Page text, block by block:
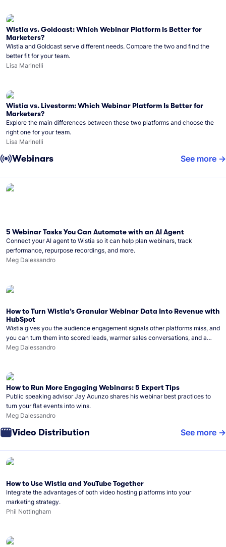
Wistia vs. Goldcast: Which Webinar Platform Is Better for
Marketers?
Wistia and Goldcast serve different needs. Compare the two and find the
better fit for your team.
Lisa Marinelli
Wistia vs. Livestorm: Which Webinar Platform Is Better for
Marketers?
Explore the main differences between these two platforms and choose the
right one for your team.
Lisa Marinelli
Webinars See more
5 Webinar Tasks You Can Automate with an AI Agent
Connect your AI agent to Wistia so it can help plan webinars, track
performance, repurpose recordings, and more.
Meg Dalessandro
How to Turn Wistia’s Granular Webinar Data Into Revenue with
HubSpot
Wistia gives you the audience engagement signals other platforms miss, and
you can turn them into scored leads, warmer sales conversations, and a
clear line from webinar to closed deal. See this in practice with HubSpot.
Meg Dalessandro
How to Run More Engaging Webinars: 5 Expert Tips
Public speaking advisor Jay Acunzo shares his webinar best practices to
turn your flat events into wins.
Meg Dalessandro
Video Distribution See more
How to Use Wistia and YouTube Together
Integrate the advantages of both video hosting platforms into your
marketing strategy.
Phil Nottingham